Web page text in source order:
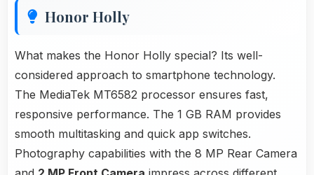
Honor Holly
What makes the Honor Holly special? Its well-
considered approach to smartphone technology.
The MediaTek MT6582 processor ensures fast,
responsive performance. The 1 GB RAM provides
smooth multitasking and quick app switches.
Photography capabilities with the 8 MP Rear Camera